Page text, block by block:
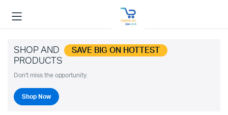
SHOP AND SAVE BIG ON HOTTEST
PRODUCTS
Don't miss the opportunity.
Shop Now